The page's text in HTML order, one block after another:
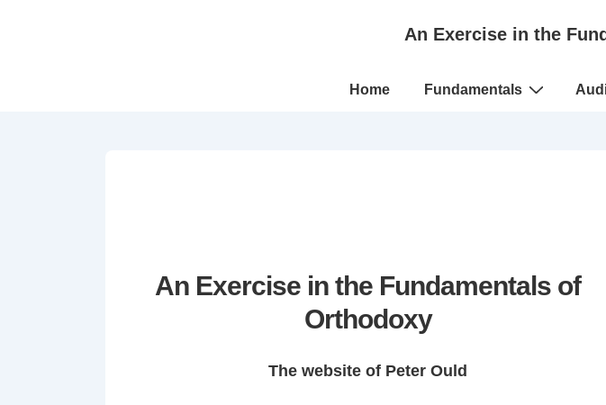
An Exercise in the
Main
Home Fundamentals
An Exercise in the Fundamentals of
Orthodoxy
The website of Peter Ould